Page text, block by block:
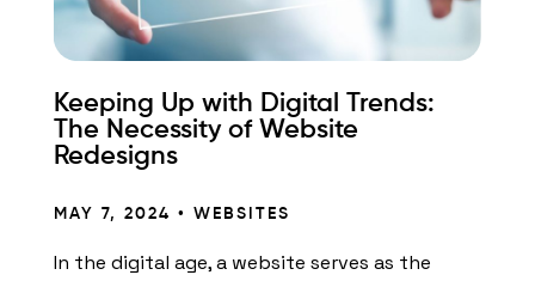
Keeping Up with Digital Trends:
The Necessity of Website
Redesigns
MAY 7, 2024 • WEBSITES
In the digital age, a website serves as the